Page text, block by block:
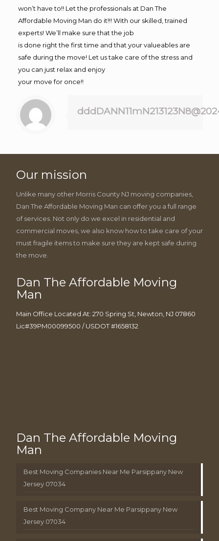
won’t have to!! Let the professionals at Dan The
Affordable Moving Man do it!!! With our skilled, trained
experts! We’ll make sure that the job
is done right the first time and that your valueables are
safe during the move! Let us take care of the stress and
you can just relax and enjoy
your move for once!!
Our mission
Unlike many other Morris County NJ moving companies,
Dan The Affordable Moving Man can offer you a full range
of services. Not only do we excel in residential and
commercial moves, we also know how to take care of your
must fragile items to make sure they are kept safe during
the move.
Dan The Affordable Moving
Man
Main Office Located At: 270 Spring St, Newton, NJ 07860
Lic#39PM00099500 / USDOT #1658132
Dan The Affordable Moving
Man
Best Moving Companies Near Me Parsippany New
Jersey 07034
Best Moving Company Near Me Parsippany New
Jersey 07034